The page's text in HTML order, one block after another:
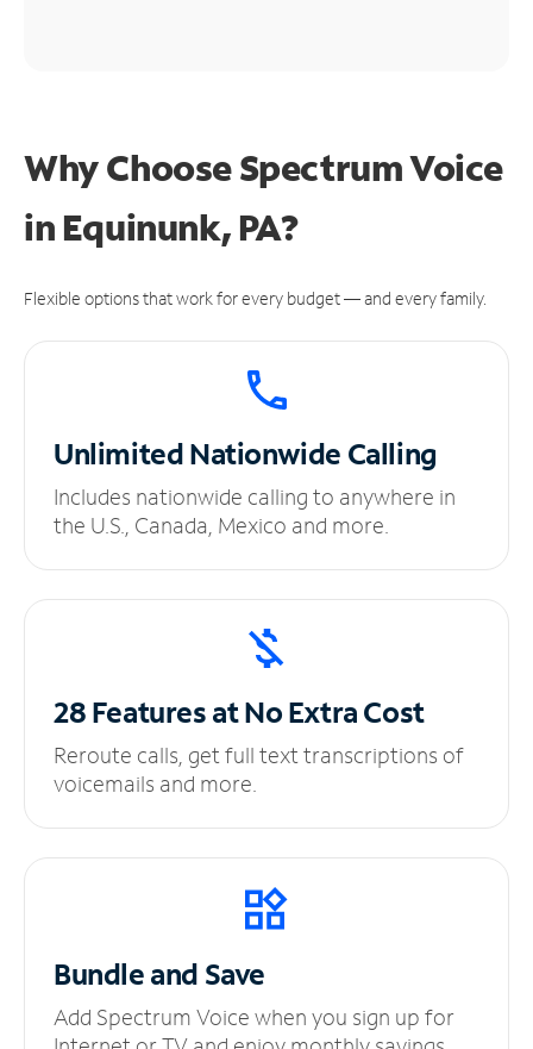
Why Choose Spectrum Voice
in Equinunk, PA?
Flexible options that work for every budget — and every family.
UnlimitedNationwide Calling
Includes nationwide calling to anywhere in
the U.S., Canada, Mexico and more.
28 Features at NoExtra Cost
Reroute calls, get full text transcriptions of
voicemails and more.
Bundle and Save
Add Spectrum Voice when you sign up for